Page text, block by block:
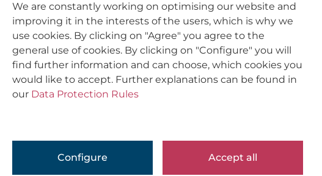
We are constantly working on optimising our website and
improving it in the interests of the users, which is why we
use cookies. By clicking on "Agree" you agree to the
general use of cookies. By clicking on "Configure" you will
find further information and can choose, which cookies you
would like to accept. Further explanations can be found in
our Data Protection Rules
Configure Accept all